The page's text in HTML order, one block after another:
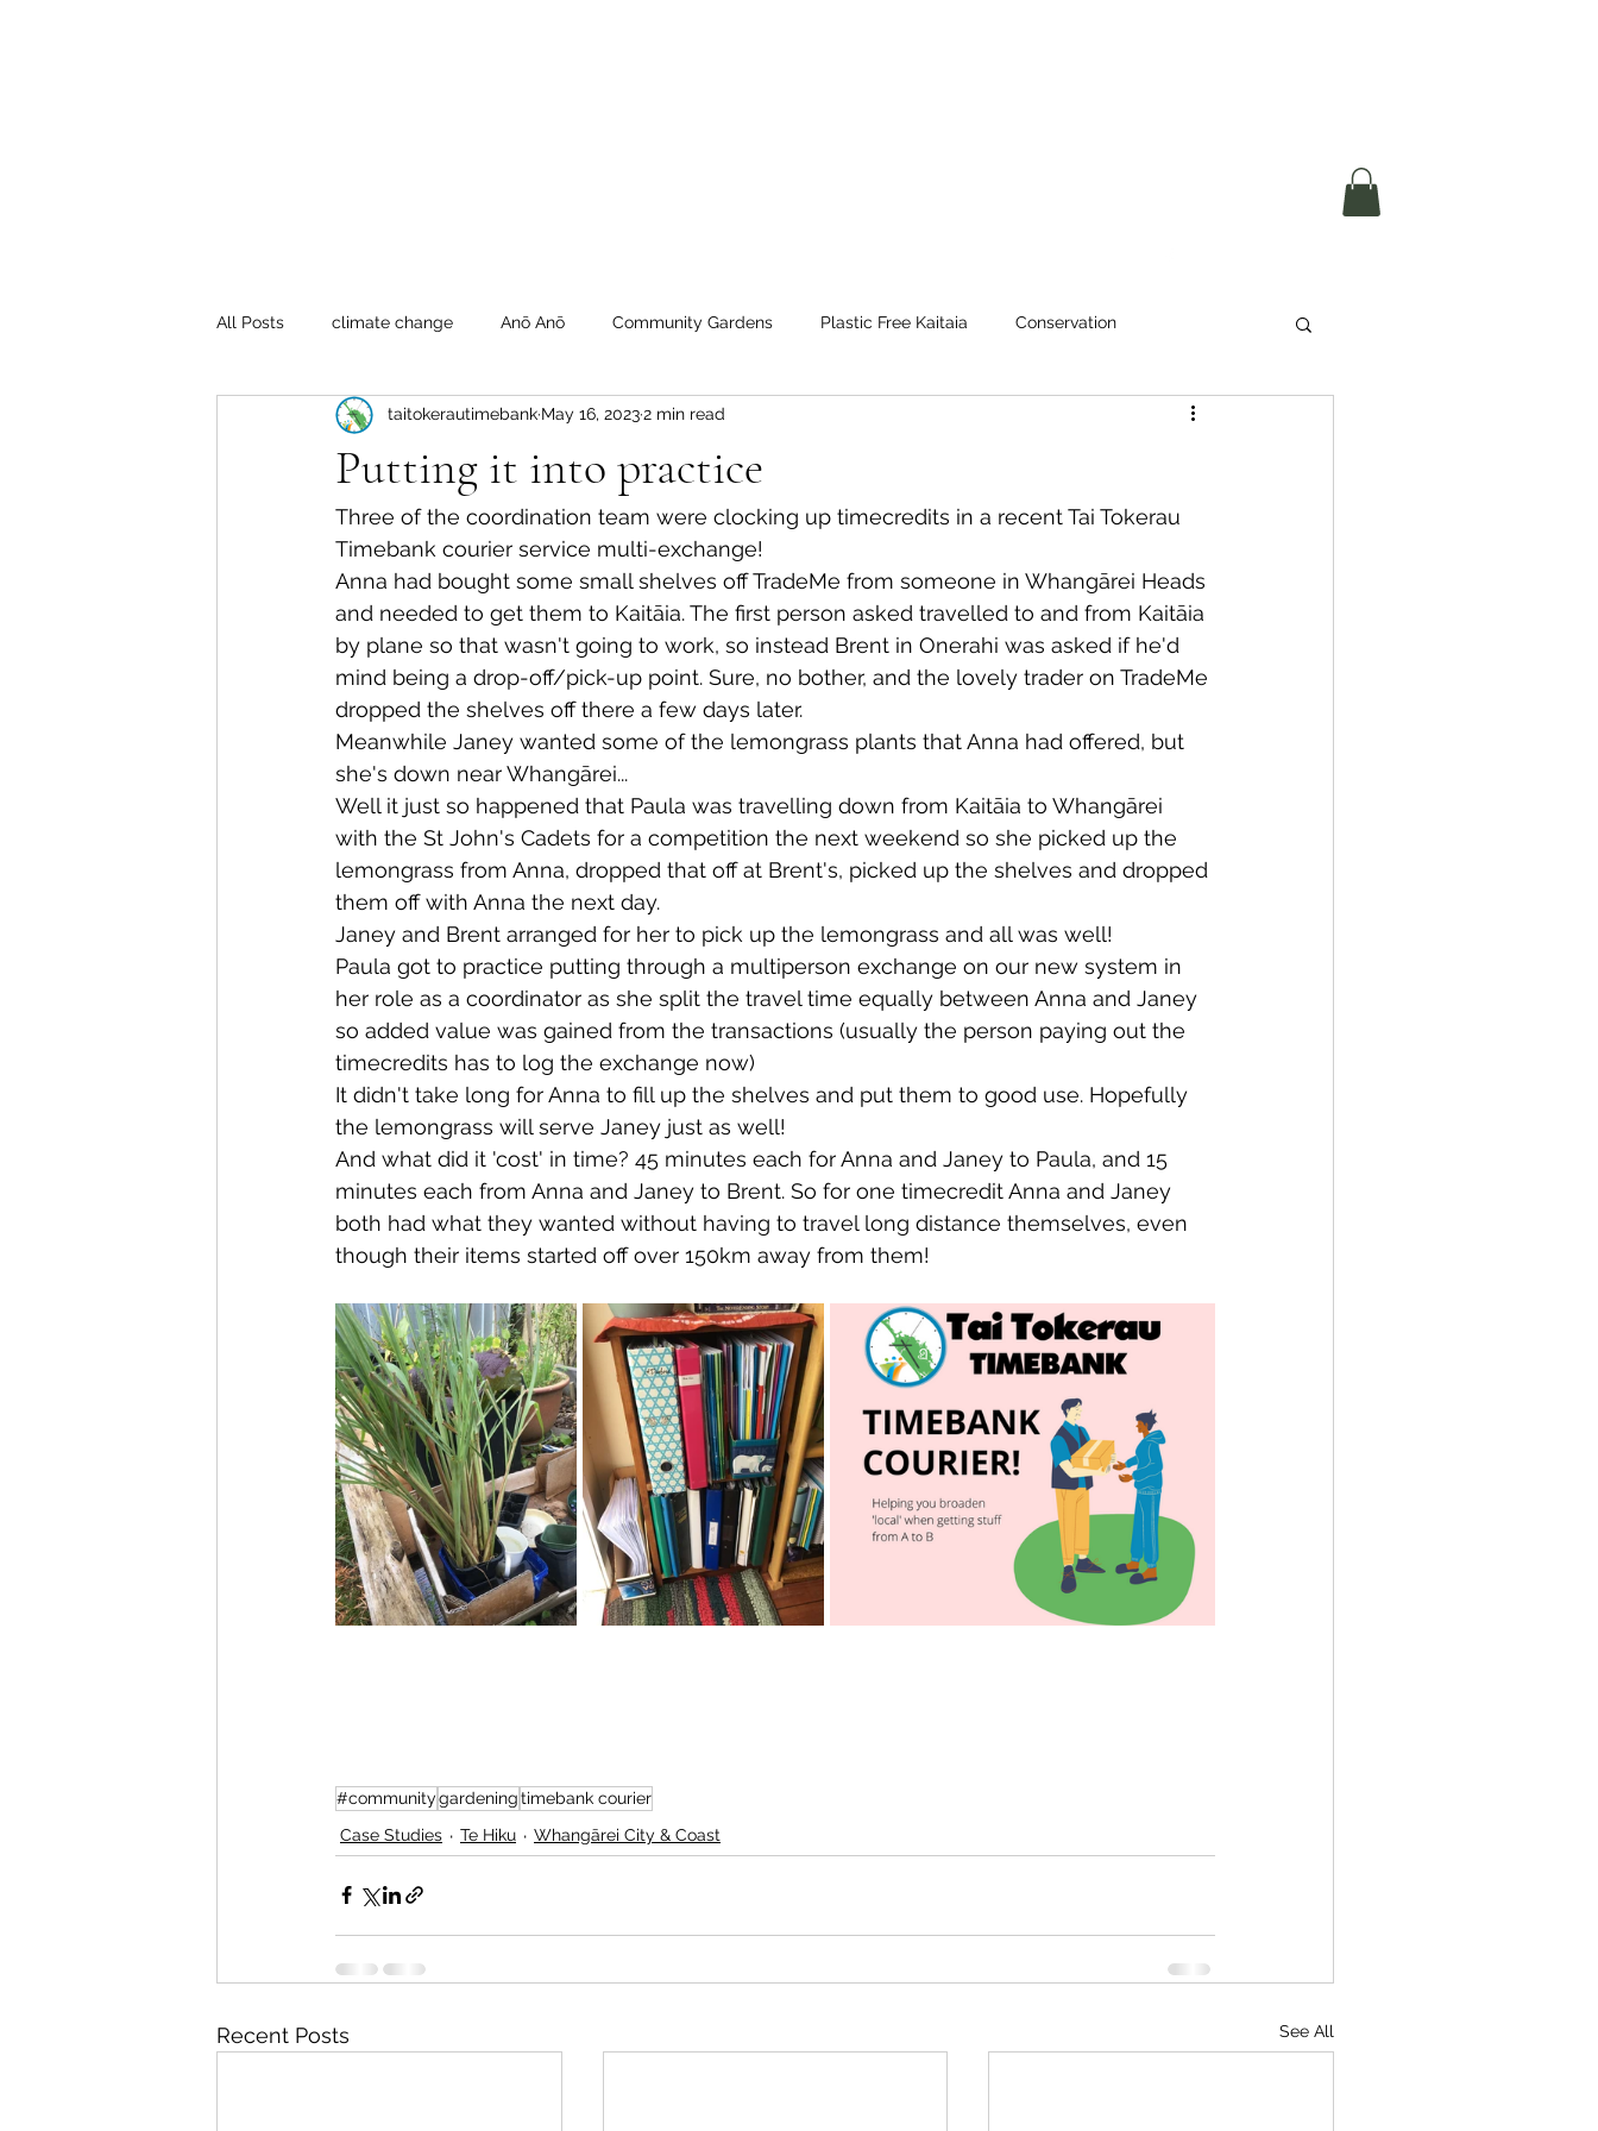
All Posts climate change Anō Anō Community Gardens Plastic Free Kaitaia Conservation
Crafty Mondays Tai Tokerau Timebank workshops
Resilient communities Te Hiku Te Hiku Case Studies videos Whangaroa - Kerikeri
Whangaroa - Kerikeri TTT newsletters Te Pēwhairangi/Bay of Islands Te Pēwhairangi/Bay of Islands
Compost Connections Kaikohe-Hokianga Kaikohe-Hokianga
Whangārei City & Coast Kaipara & Whangārei West Kaipara & Whangārei West News News
Workshops
Putting it into practice
taitokerautimebank May 16, 20232 min read
Three of the coordination team were clocking up timecredits in a recent Tai Tokerau
Timebank courier service multi-exchange!
Anna had bought some small shelves off TradeMe from someone in Whangārei Heads
and needed to get them to Kaitāia. The first person asked travelled to and from Kaitāia
by plane so that wasn't going to work, so instead Brent in Onerahi was asked if he'd
mind being a drop-off/pick-up point. Sure, no bother, and the lovely trader on TradeMe
dropped the shelves off there a few days later.
Meanwhile Janey wanted some of the lemongrass plants that Anna had offered, but
she's down near Whangārei...
Well it just so happened that Paula was travelling down from Kaitāia to Whangārei
with the St John's Cadets for a competition the next weekend so she picked up the
lemongrass from Anna, dropped that off at Brent's, picked up the shelves and dropped
them off with Anna the next day.
Janey and Brent arranged for her to pick up the lemongrass and all was well!
Paula got to practice putting through a multiperson exchange on our new system in
her role as a coordinator as she split the travel time equally between Anna and Janey
so added value was gained from the transactions (usually the person paying out the
timecredits has to log the exchange now)
It didn't take long for Anna to fill up the shelves and put them to good use. Hopefully
the lemongrass will serve Janey just as well!
And what did it 'cost' in time? 45 minutes each for Anna and Janey to Paula, and 15
minutes each from Anna and Janey to Brent. So for one timecredit Anna and Janey
both had what they wanted without having to travel long distance themselves, even
though their items started off over 150km away from them!
#communitygardeningtimebank courier
Case Studies
Te Hiku Whangārei City & Coast
Recent Posts See All